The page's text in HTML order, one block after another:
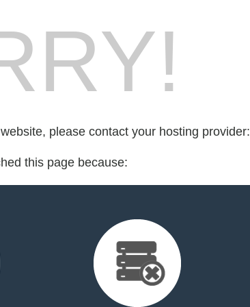
please contact your hosting provider:
this page because: